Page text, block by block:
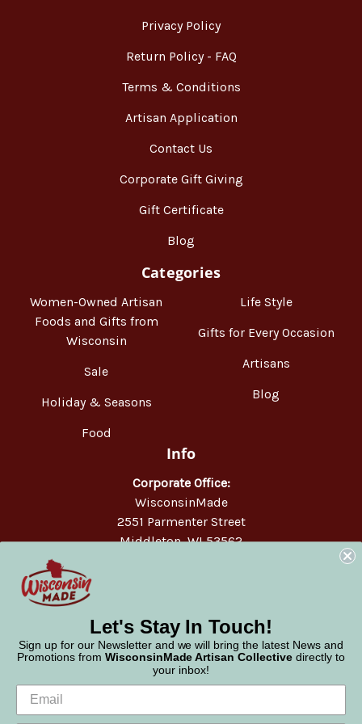
Privacy Policy
Return Policy - FAQ
Terms & Conditions
Artisan Application
Contact Us
Corporate Gift Giving
Gift Certificate
Blog
Categories
Women-Owned Artisan
Foods and Gifts from
Wisconsin
Sale
Holiday & Seasons
Food
Life Style
Gifts for Every Occasion
Artisans
Blog
Info
Corporate Office:
WisconsinMade
2551 Parmenter Street
Middleton, WI 53562
Let's Stay In Touch!
Sign up for our Newsletter and we will bring the latest News and
Promotions from WisconsinMade Artisan Collective directly to
your inbox!